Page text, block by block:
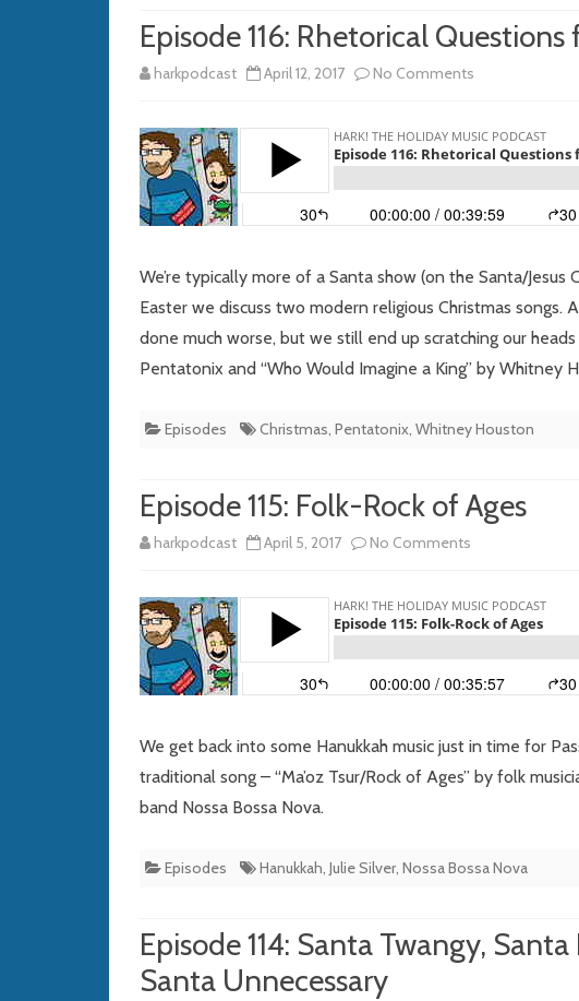
Episode 116: Rhetorical
harkpodcast April 12, 2017 No Comments
116:
Rhetorical
Questions
the
Virgin
Mary
We’re typically more of a Santa show (on the Santa/
Easter we discuss two modern religious Christmas songs.
done much worse, but we still end up scratching our
Pentatonix and “Who Would Imagine a King” by Whitney
Episodes Christmas, Pentatonix, Whitney Houston
Episode 115: Folk-Rock of Ages
harkpodcast April 5, 2017 No Comments
115:
Folk-
Rock
Ages
We get back into some Hanukkah music just in time for
traditional song – “Ma’oz Tsur/Rock of Ages” by folk
band Nossa Bossa Nova.
Episodes Hanukkah, Julie Silver, Nossa Bossa Nova
Episode 114: Santa Twangy,
Santa Unnecessary